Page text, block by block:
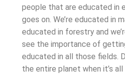
people that are educated in
goes on. We’re educated in
educated in forestry and
see the importance of
educated in all those fields.
the entire planet when it’s